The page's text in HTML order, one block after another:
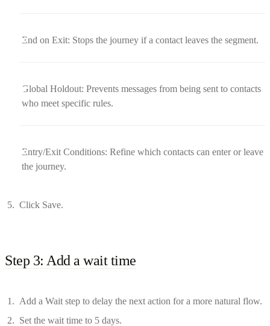
End on Exit: Stops the journey if a contact leaves the segment.
Global Holdout: Prevents messages from being sent to contacts
who meet specific rules.
Entry/Exit Conditions: Refine which contacts can enter or leave
the journey.
Click Save.
Step 3: Add a wait time
Add a Wait step to delay the next action for a more natural flow.
Set the wait time to 5 days.